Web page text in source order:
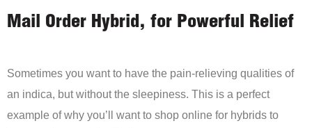
Mail Order Hybrid, for Powerful Relief
Sometimes you want to have the pain-relieving qualities of
an indica, but without the sleepiness. This is a perfect
example of why you’ll want to shop online for hybrids to